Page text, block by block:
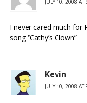
JULY 10, 2008 AT
I never cared much for
song “Cathy’s Clown”
Kevin
JULY 10, 2008 AT